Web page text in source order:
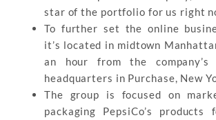
star of the portfolio for us right
To further set the online
it’s located in midtown
an hour from the company’s
headquarters in Purchase, New
The group is focused on
packaging PepsiCo’s products